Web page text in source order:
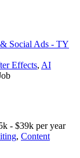
Social Ads - TY
Effects, AI
- $39k per year
, Content